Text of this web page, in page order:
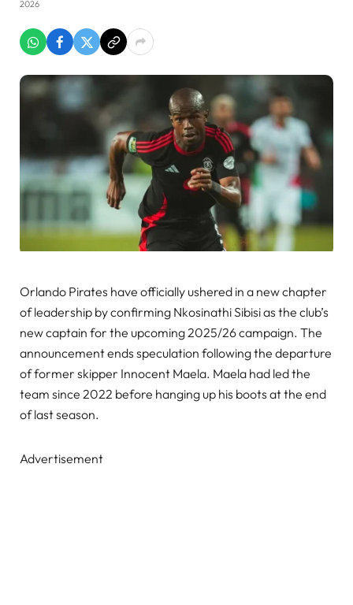
2026
Orlando Pirates have officially ushered in a new chapter
of leadership by confirming Nkosinathi Sibisi as the club’s
new captain for the upcoming 2025/26 campaign. The
announcement ends speculation following the departure
of former skipper Innocent Maela. Maela had led the
team since 2022 before hanging up his boots at the end
of last season.
Advertisement